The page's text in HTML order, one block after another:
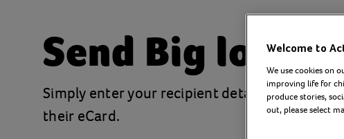
Send Big love
Simply enter your recipient details and a
their eCard.
Welcome to
We use cookies on
improving life for
produce stories,
out, please select